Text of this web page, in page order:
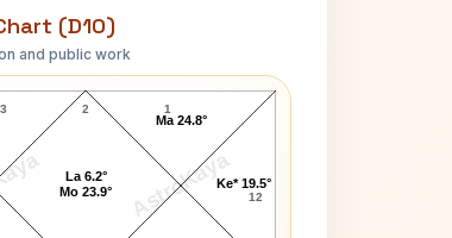
(D10)
and public work
AstroKaya
Abell D10 Chart
2
3
12
1
Ma 24.8°
La 6.2°
Mo 23.9°
Ke* 19.5°